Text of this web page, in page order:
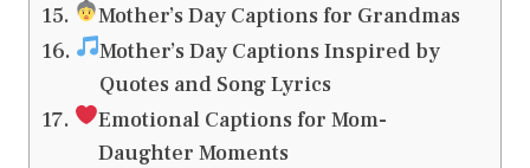
Mother’s Day Captions for Grandmas
Mother’s Day Captions Inspired by
Quotes and Song Lyrics
Emotional Captions for Mom-
Daughter Moments